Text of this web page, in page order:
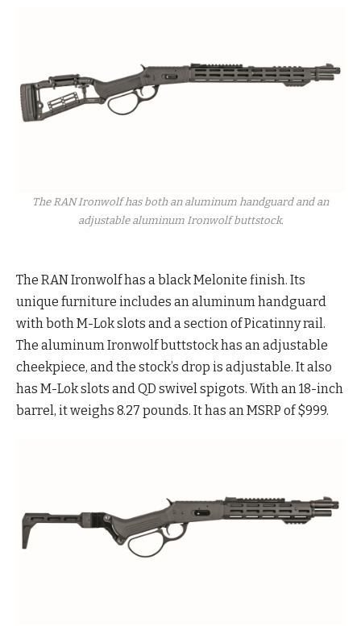
The RAN Ironwolf has both an aluminum handguard and an
adjustable aluminum Ironwolf buttstock.
The RAN Ironwolf has a black Melonite finish. Its
unique furniture includes an aluminum handguard
with both M-Lok slots and a section of Picatinny rail.
The aluminum Ironwolf buttstock has an adjustable
cheekpiece, and the stock’s drop is adjustable. It also
has M-Lok slots and QD swivel spigots. With an 18-inch
barrel, it weighs 8.27 pounds. It has an MSRP of $999.